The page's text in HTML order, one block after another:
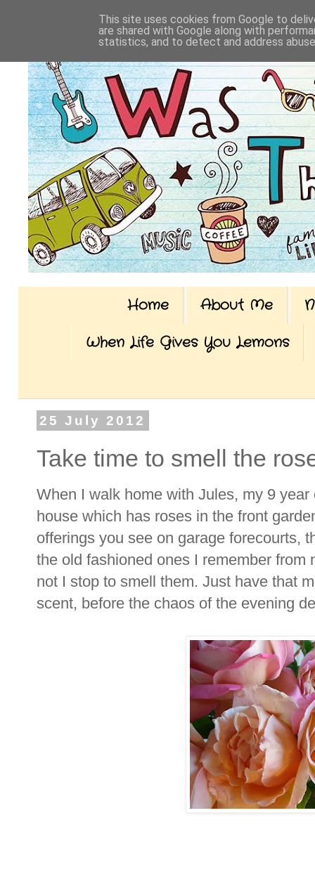
Home About Me
When Life Gives You Lemons
25 July 2012
Take time to smell the
When I walk home with Jules, my 9
house which has roses in the front
offerings you see on garage forecourts,
the old fashioned ones I remember
not I stop to smell them. Just have that
scent, before the chaos of the evening
This site uses cookies from Google to
are shared with Google along with
statistics, and to detect and address